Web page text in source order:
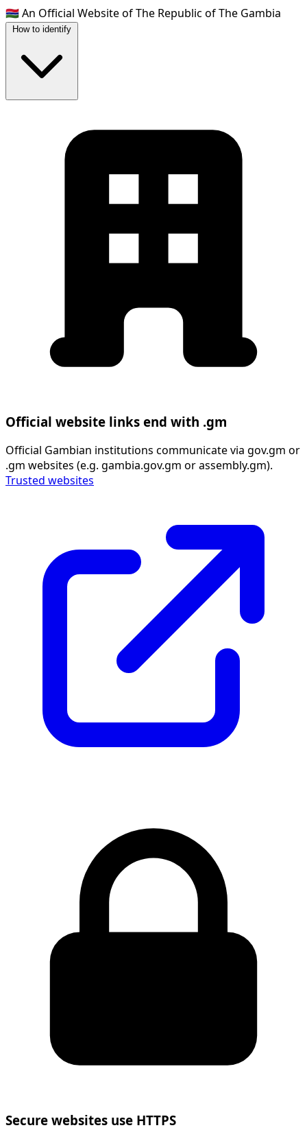
🇬🇲An Official Website of The Republic of The Gambia
How to identify
Official website links end with .gm
Official Gambian institutions communicate via gov.gm or
.gm websites (e.g. gambia.gov.gm or assembly.gm).
Trusted websites
Secure websites use HTTPS